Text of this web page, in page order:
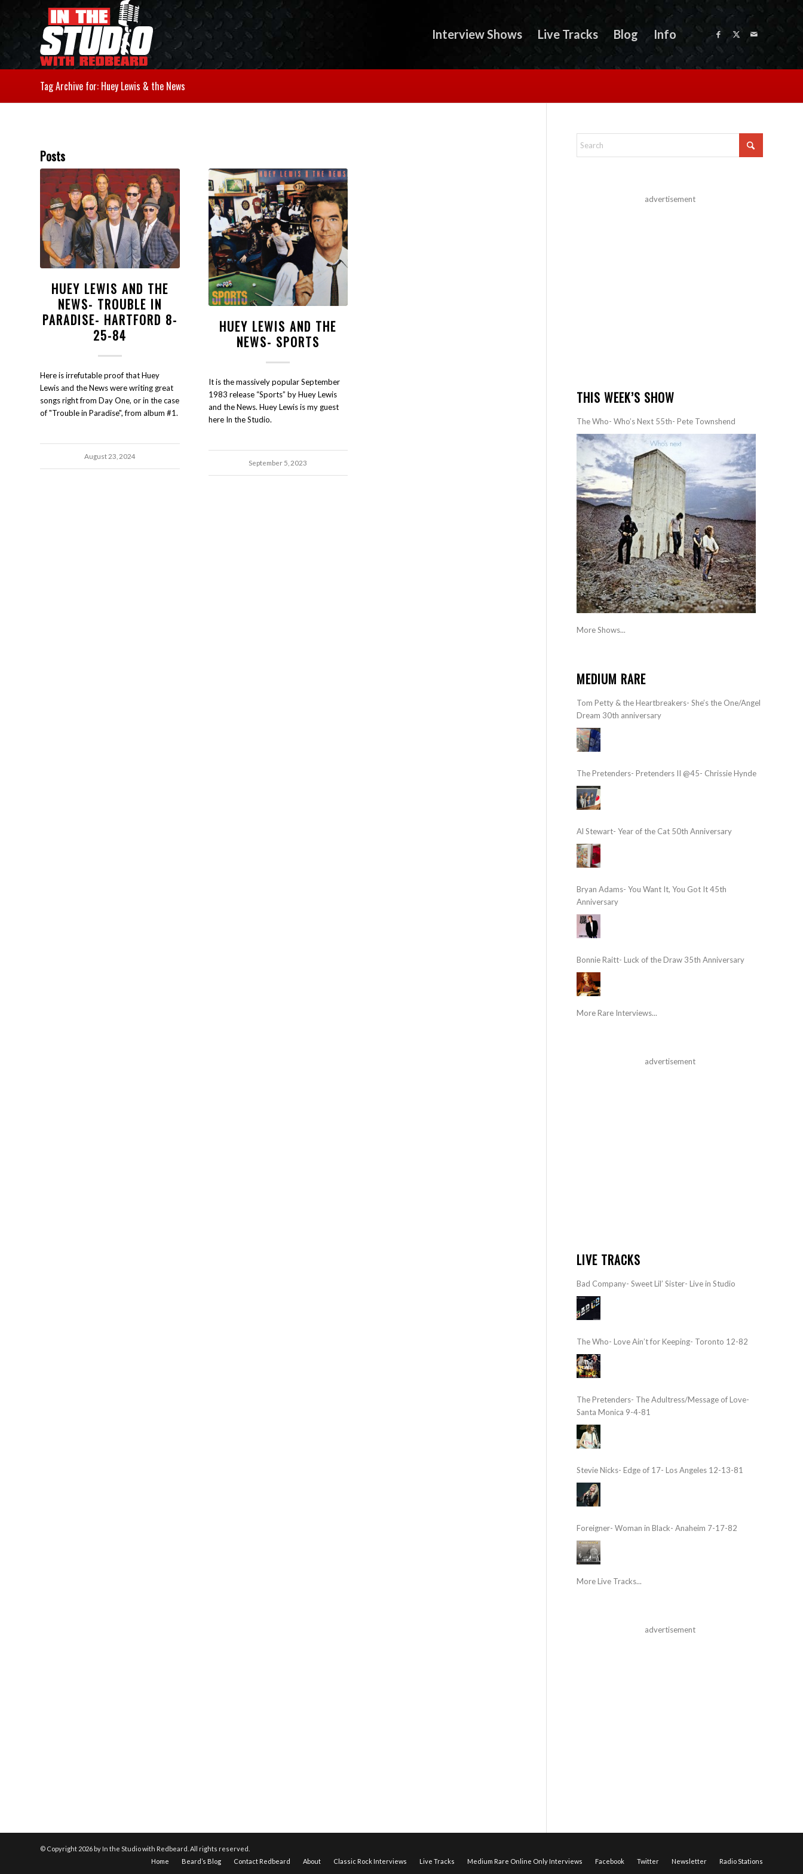
Interview Shows Live Tracks Blog Info
Tag Archive for: Huey Lewis & the News
Posts
HUEY LEWIS AND THE
NEWS- TROUBLE IN
PARADISE- HARTFORD 8-
25-84
Here is irrefutable proof that Huey
Lewis and the News were writing great
songs right from Day One, or in the case
of "Trouble in Paradise", from album #1.
August 23, 2024
HUEY LEWIS AND THE
NEWS- SPORTS
It is the massively popular September
1983 release “Sports” by Huey Lewis
and the News. Huey Lewis is my guest
here In the Studio.
September 5, 2023
advertisement
THIS WEEK’S SHOW
The Who- Who’s Next 55th- Pete Townshend
More Shows...
MEDIUM RARE
Tom Petty & the Heartbreakers- She’s the One/Angel
Dream 30th anniversary
The Pretenders- Pretenders II @45- Chrissie Hynde
Al Stewart- Year of the Cat 50th Anniversary
Bryan Adams- You Want It, You Got It 45th
Anniversary
Bonnie Raitt- Luck of the Draw 35th Anniversary
More Rare Interviews...
advertisement
LIVE TRACKS
Bad Company- Sweet Lil’ Sister- Live in Studio
The Who- Love Ain’t for Keeping- Toronto 12-82
The Pretenders- The Adultress/Message of Love-
Santa Monica 9-4-81
Stevie Nicks- Edge of 17- Los Angeles 12-13-81
Foreigner- Woman in Black- Anaheim 7-17-82
More Live Tracks...
advertisement
© Copyright 2026 by In the Studio with Redbeard. All rights reserved.
Home
Beard’s Blog Contact Redbeard About Classic Rock Interviews Live Tracks Medium Rare Online Only Interviews Facebook Twitter Newsletter Radio Stations